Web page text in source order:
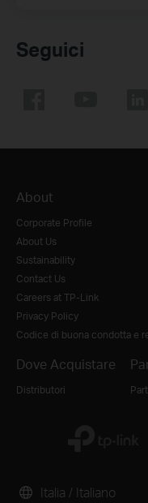
Seguici
About
Corporate Profile
About Us
Sustainability
Contact Us
Careers at TP-Link
Privacy Policy
Codice di buona condotta e
Dove Acquistare
Distributori
Italia / Italiano